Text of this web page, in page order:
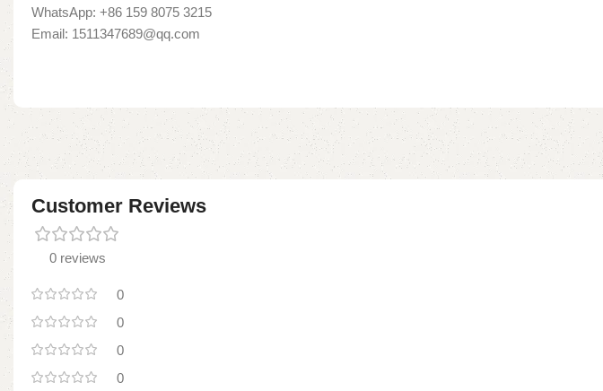
WhatsApp: +86 159 8075 3215
Email: 1511347689@qq.com
Customer Reviews
0 reviews
0
0
0
0